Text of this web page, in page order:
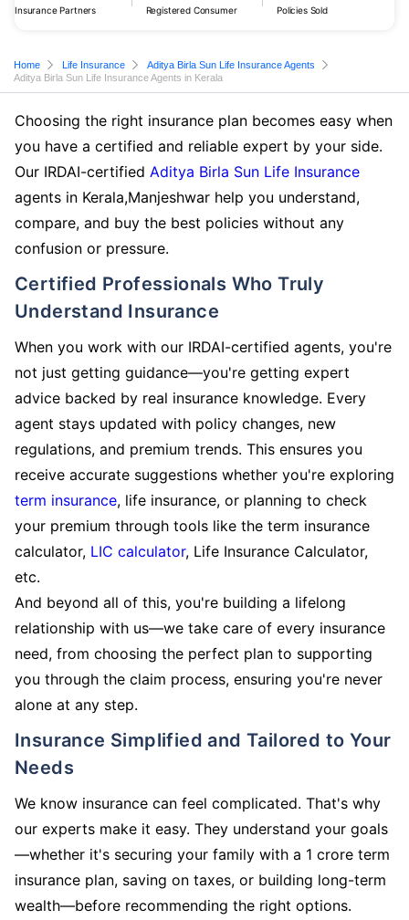
Insurance Partners Registered Consumer Policies Sold
Home Life Insurance
Aditya Birla Sun Life Insurance Agents
Aditya Birla Sun Life Insurance Agents in Kerala
Choosing the right insurance plan becomes easy when
you have a certified and reliable expert by your side.
Our IRDAI-certified Aditya Birla Sun Life Insurance
agents in Kerala,Manjeshwar help you understand,
compare, and buy the best policies without any
confusion or pressure.
Certified Professionals Who Truly
Understand Insurance
When you work with our IRDAI-certified agents, you're
not just getting guidance—you're getting expert
advice backed by real insurance knowledge. Every
agent stays updated with policy changes, new
regulations, and premium trends. This ensures you
receive accurate suggestions whether you're exploring
term insurance, life insurance, or planning to check
your premium through tools like the term insurance
calculator, LIC calculator, Life Insurance Calculator,
etc.
And beyond all of this, you're building a lifelong
relationship with us—we take care of every insurance
need, from choosing the perfect plan to supporting
you through the claim process, ensuring you're never
alone at any step.
Insurance Simplified and Tailored to Your
Needs
We know insurance can feel complicated. That's why
our experts make it easy. They understand your goals
—whether it's securing your family with a 1 crore term
insurance plan, saving on taxes, or building long-term
wealth—before recommending the right options.